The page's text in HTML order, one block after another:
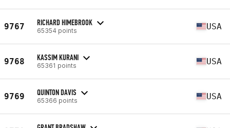
9767 RICHARD HIMEBROOK
65354 points USA
9768 KASSIM KURANI
65361 points USA
9769 QUINTON DAVIS
65366 points USA